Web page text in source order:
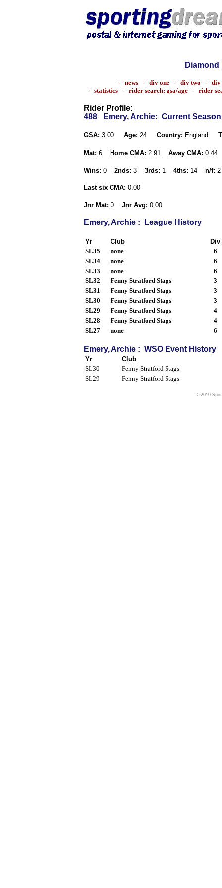
Diamond
- news- div one- div two - div
- statistics - rider search: gsa/age - rider
Rider Profile:
488
Emery, Archie: Current Season
GSA: 3.00 Age: 24 Country: England
Mat: 6 Home CMA: 2.91 Away CMA: 0.44
Wins: 0 2nds: 3 3rds: 1 4ths: 14 n/f: 2
Last six CMA: 0.00
Jnr Mat: 0 Jnr Avg: 0.00
Emery, Archie : League History
Yr Club
Div
SL35
none
6
SL34
none
6
SL33
none
6
SL32
Fenny Stratford Stags
3
SL31
Fenny Stratford Stags
3
SL30
Fenny Stratford Stags
3
SL29
Fenny Stratford Stags
4
SL28
Fenny Stratford Stags
4
SL27
none 6
Emery, Archie : WSO Event History
Yr
Club
SL30
Fenny Stratford Stags
SL29
Fenny Stratford Stags
©2010